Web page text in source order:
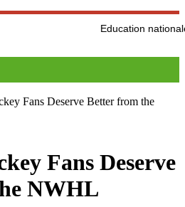
Education nationale : Louisa
Fans Deserve Better from the
Fans Deserve
NWHL